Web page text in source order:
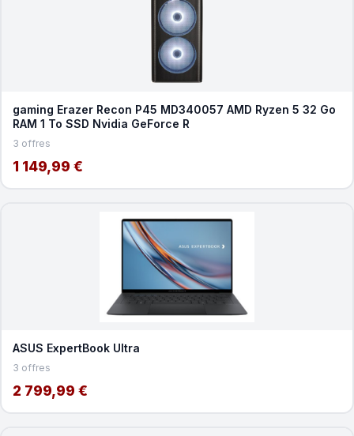
gaming Erazer Recon P45 MD340057 AMD Ryzen 5 32 Go
RAM 1 To SSD Nvidia GeForce R
3 offres
1 149,99 €
ASUS ExpertBook Ultra
3 offres
2 799,99 €